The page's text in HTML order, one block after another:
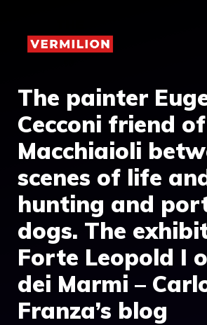
content
The painter
Cecconi friend
Macchiaioli
scenes of life
hunting and
dogs. The
Forte Leopold I
dei Marmi –
Franza’s blog